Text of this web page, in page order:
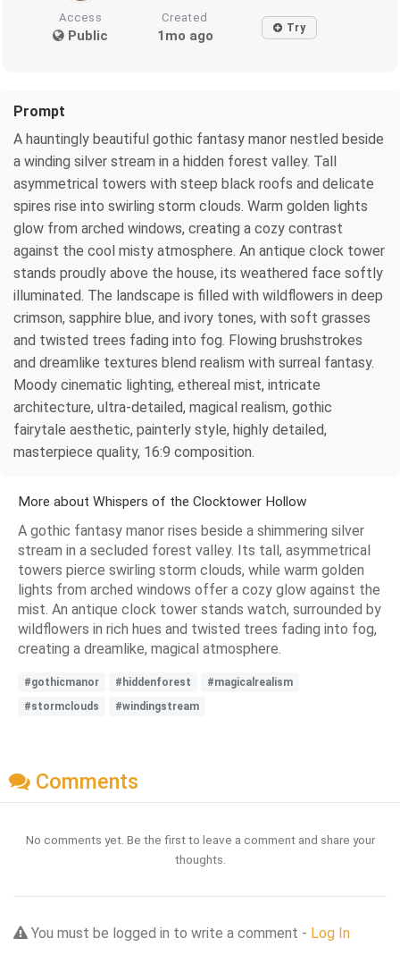
Access
Public
Created
1mo ago Try
Prompt
A hauntingly beautiful gothic fantasy manor nestled beside
a winding silver stream in a hidden forest valley. Tall
asymmetrical towers with steep black roofs and delicate
spires rise into swirling storm clouds. Warm golden lights
glow from arched windows, creating a cozy contrast
against the cool misty atmosphere. An antique clock tower
stands proudly above the house, its weathered face softly
illuminated. The landscape is filled with wildflowers in deep
crimson, sapphire blue, and ivory tones, with soft grasses
and twisted trees fading into fog. Flowing brushstrokes
and dreamlike textures blend realism with surreal fantasy.
Moody cinematic lighting, ethereal mist, intricate
architecture, ultra-detailed, magical realism, gothic
fairytale aesthetic, painterly style, highly detailed,
masterpiece quality, 16:9 composition.
More about Whispers of the Clocktower Hollow
A gothic fantasy manor rises beside a shimmering silver
stream in a secluded forest valley. Its tall, asymmetrical
towers pierce swirling storm clouds, while warm golden
lights from arched windows offer a cozy glow against the
mist. An antique clock tower stands watch, surrounded by
wildflowers in rich hues and twisted trees fading into fog,
creating a dreamlike, magical atmosphere.
#gothicmanor #hiddenforest
#magicalrealism
#stormclouds
#windingstream
Comments
No comments yet. Be the first to leave a comment and share your
thoughts.
You must be logged in to write a comment - Log In